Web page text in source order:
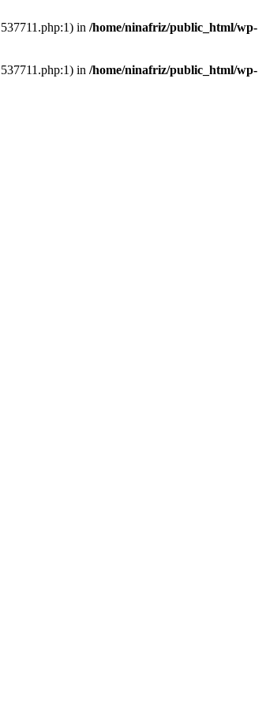
in /home/ninafriz/public_html/wp-
in /home/ninafriz/public_html/wp-